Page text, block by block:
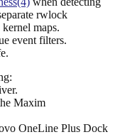
rwlock
maps.
event filters.
Maxim
OneLine Plus Dock